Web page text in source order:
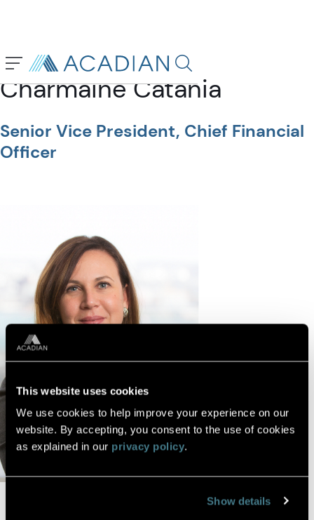
This website uses cookies
We use cookies to help improve your experience on our
website. By accepting, you consent to the use of cookies
as explained in our privacy policy.
Show details
Search in page, press
Charmaine Catania
Senior Vice President, Chief Financial
Officer